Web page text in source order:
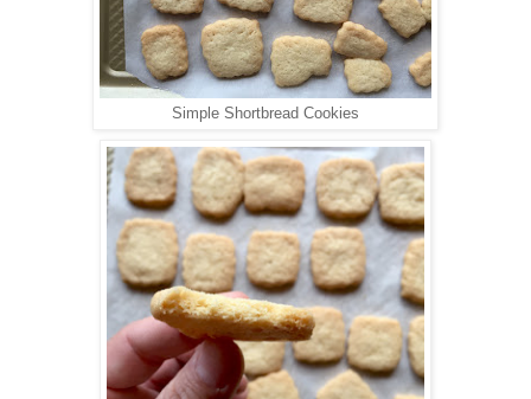
Simple Shortbread Cookies